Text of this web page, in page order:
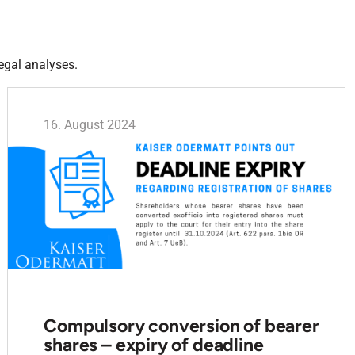
analyses.
16. August 2024
Compulsory conversion of bearer
shares – expiry of deadline